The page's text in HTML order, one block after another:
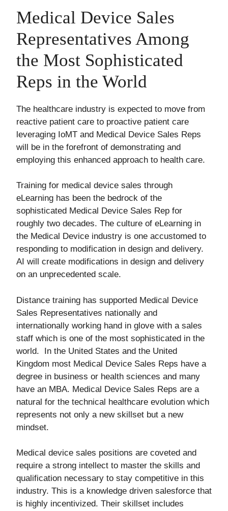
Medical Device Sales
Representatives Among
the Most Sophisticated
Reps in the World
The healthcare industry is expected to move from
reactive patient care to proactive patient care
leveraging IoMT and Medical Device Sales Reps
will be in the forefront of demonstrating and
employing this enhanced approach to health care.
Training for medical device sales through
eLearning has been the bedrock of the
sophisticated Medical Device Sales Rep for
roughly two decades. The culture of eLearning in
the Medical Device industry is one accustomed to
responding to modification in design and delivery.
AI will create modifications in design and delivery
on an unprecedented scale.
Distance training has supported Medical Device
Sales Representatives nationally and
internationally working hand in glove with a sales
staff which is one of the most sophisticated in the
world. In the United States and the United
Kingdom most Medical Device Sales Reps have a
degree in business or health sciences and many
have an MBA. Medical Device Sales Reps are a
natural for the technical healthcare evolution which
represents not only a new skillset but a new
mindset.
Medical device sales positions are coveted and
require a strong intellect to master the skills and
qualification necessary to stay competitive in this
industry. This is a knowledge driven salesforce that
is highly incentivized. Their skillset includes